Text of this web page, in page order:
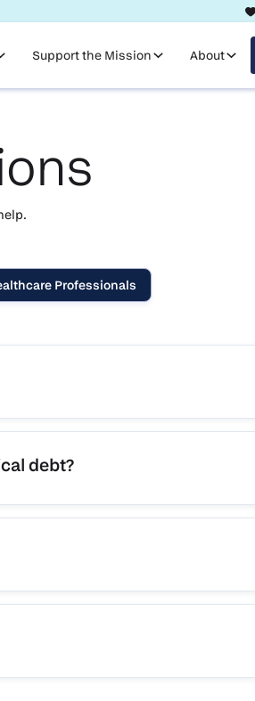
Support the Mission About
Professionals
debt?